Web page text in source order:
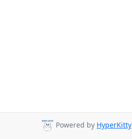
Powered by HyperKitty